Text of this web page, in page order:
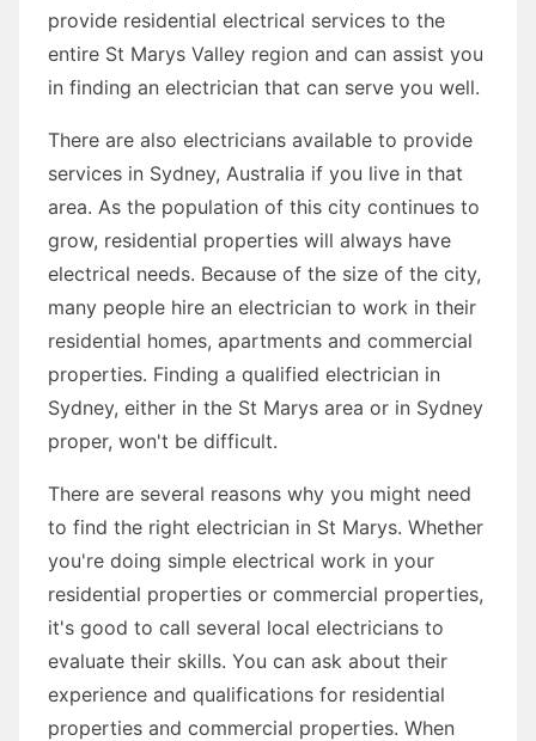
provide residential electrical services to the
entire St Marys Valley region and can assist you
in finding an electrician that can serve you well.
There are also electricians available to provide
services in Sydney, Australia if you live in that
area. As the population of this city continues to
grow, residential properties will always have
electrical needs. Because of the size of the city,
many people hire an electrician to work in their
residential homes, apartments and commercial
properties. Finding a qualified electrician in
Sydney, either in the St Marys area or in Sydney
proper, won't be difficult.
There are several reasons why you might need
to find the right electrician in St Marys. Whether
you're doing simple electrical work in your
residential properties or commercial properties,
it's good to call several local electricians to
evaluate their skills. You can ask about their
experience and qualifications for residential
properties and commercial properties. When